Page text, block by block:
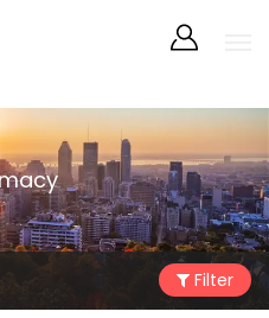
Filter